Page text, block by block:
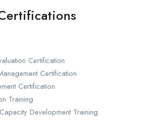
Certification
Certification
Certification
Training
Development Training